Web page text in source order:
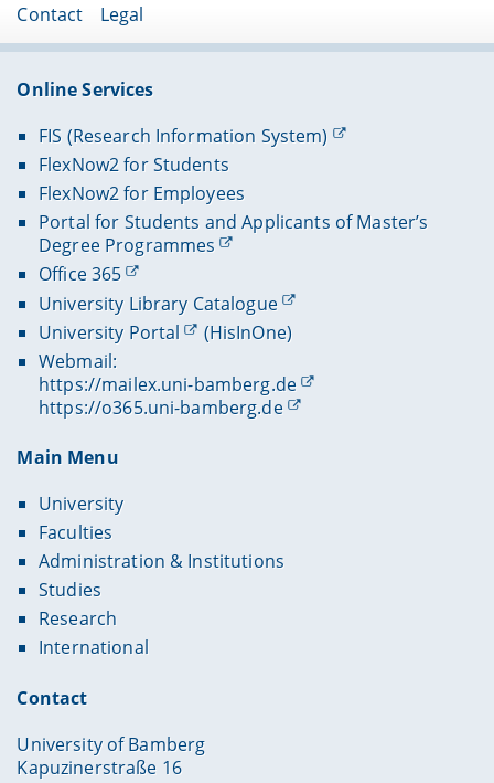
Contact Legal
Online Services
FIS (Research Information System)
FlexNow2 for Students
FlexNow2 for Employees
Portal for Students and Applicants of Master’s
Degree Programmes
Office 365
University Library Catalogue
University Portal
(HisInOne)
Webmail:
https://mailex.uni-bamberg.de
https://o365.uni-bamberg.de
Main Menu
University
Faculties
Administration & Institutions
Studies
Research
International
Contact
University of Bamberg
Kapuzinerstraße 16